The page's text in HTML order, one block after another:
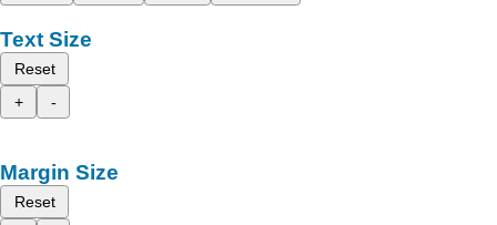
Text Size
Reset
+
-
Margin Size
Reset